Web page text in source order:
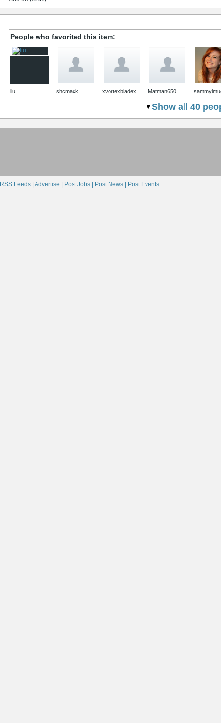
People who favorited this item:
liu shcmack xvortexbladex Matman650
Show all 40
RSS Feeds | Advertise | Post Jobs | Post News | Post Events